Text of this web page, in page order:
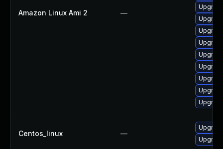
Amazon Linux Ami 2 —
Centos_linux —